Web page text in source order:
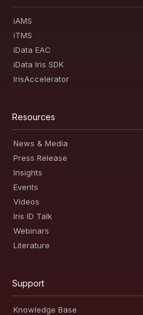
iAMS
iTMS
iData EAC
iData Iris SDK
IrisAccelerator
Resources
News & Media
Press Release
Insights
Events
Videos
Iris ID Talk
Webinars
Literature
Support
Knowledge Base